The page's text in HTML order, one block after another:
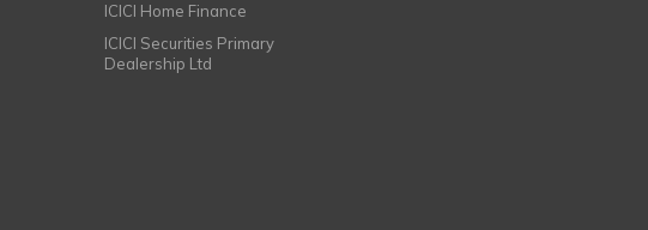
ICICI Home Finance
ICICI Securities Primary
Dealership Ltd